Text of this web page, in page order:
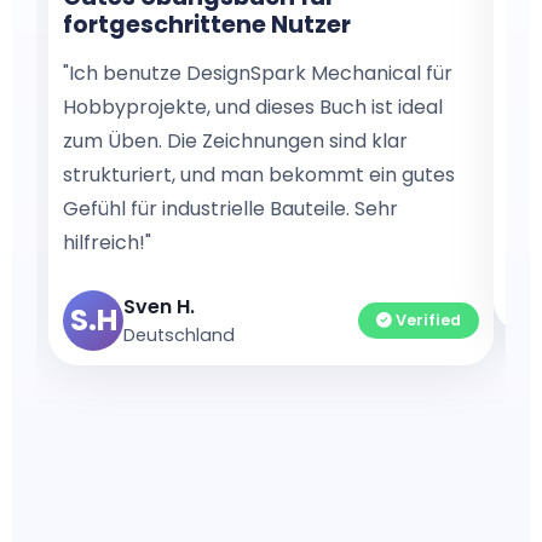
fortgeschrittene Nutzer
"Ich benutze DesignSpark Mechanical für
Hobbyprojekte, und dieses Buch ist ideal
zum Üben. Die Zeichnungen sind klar
strukturiert, und man bekommt ein gutes
Gefühl für industrielle Bauteile. Sehr
hilfreich!"
S.H Sven H.
Deutschland
Verified